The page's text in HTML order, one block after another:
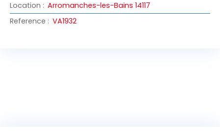
Location : Arromanches-les-Bains 14117
Reference : VA1932